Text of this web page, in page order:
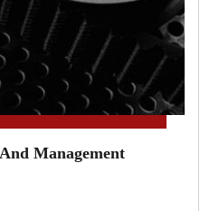
Management